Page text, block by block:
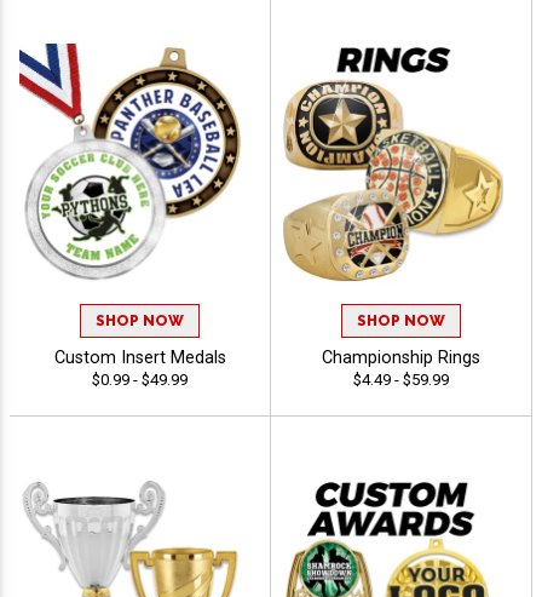
SHOP NOW
Custom Insert Medals
$0.99 - $49.99
SHOP NOW
Championship Rings
$4.49 - $59.99